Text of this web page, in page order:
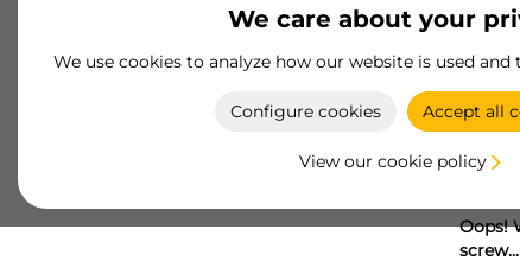
We care about your
We use cookies to analyze how our website is used
Configure cookies Accept all
View our cookie policy
Oops!
screw...